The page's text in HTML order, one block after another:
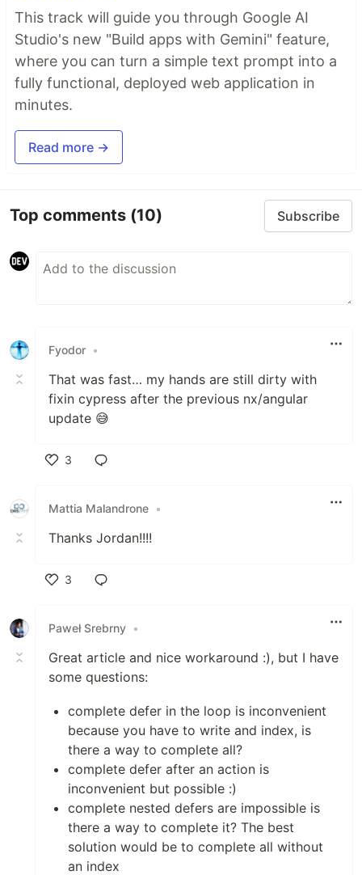
This track will guide you through Google AI
Studio's new "Build apps with Gemini" feature,
where you can turn a simple text prompt into a
fully functional, deployed web application in
minutes.
Read more →
Top comments (10) Subscribe
Fyodor •
That was fast… my hands are still dirty with
fixin cypress after the previous nx/angular
update 😅
3
Mattia Malandrone •
Thanks Jordan!!!!
3
Paweł Srebrny •
Great article and nice workaround :), but I have
some questions:
complete defer in the loop is inconvenient
because you have to write and index, is
there a way to complete all?
complete defer after an action is
inconvenient but possible :)
complete nested defers are impossible is
there a way to complete it? The best
solution would be to complete all without
an index